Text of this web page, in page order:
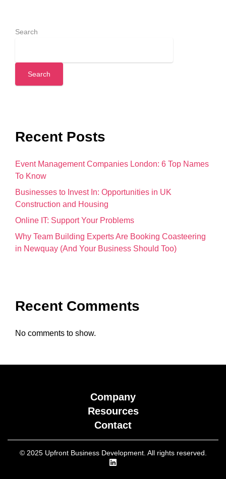
Search
Search
Recent Posts
Event Management Companies London: 6 Top Names
To Know
Businesses to Invest In: Opportunities in UK
Construction and Housing
Online IT: Support Your Problems
Why Team Building Experts Are Booking Coasteering
in Newquay (And Your Business Should Too)
Recent Comments
No comments to show.
Company
Resources
Contact
© 2025 Upfront Business Development. All rights reserved.